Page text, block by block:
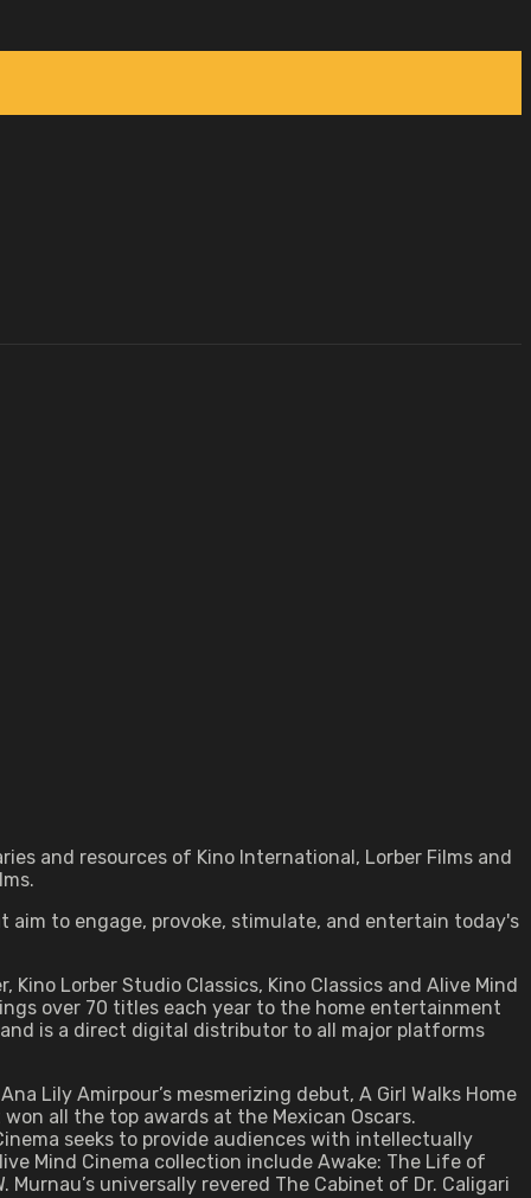
and resources of Kino International, Lorber Films and
aim to engage, provoke, stimulate, and entertain today's
Lorber Studio Classics, Kino Classics and Alive Mind
over 70 titles each year to the home entertainment
is a direct digital distributor to all major platforms
Lily Amirpour’s mesmerizing debut, A Girl Walks Home
all the top awards at the Mexican Oscars.
seeks to provide audiences with intellectually
Mind Cinema collection include Awake: The Life of
universally revered The Cabinet of Dr. Caligari